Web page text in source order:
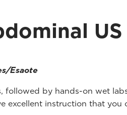
US
Esaote
followed by hands-on wet
excellent instruction that